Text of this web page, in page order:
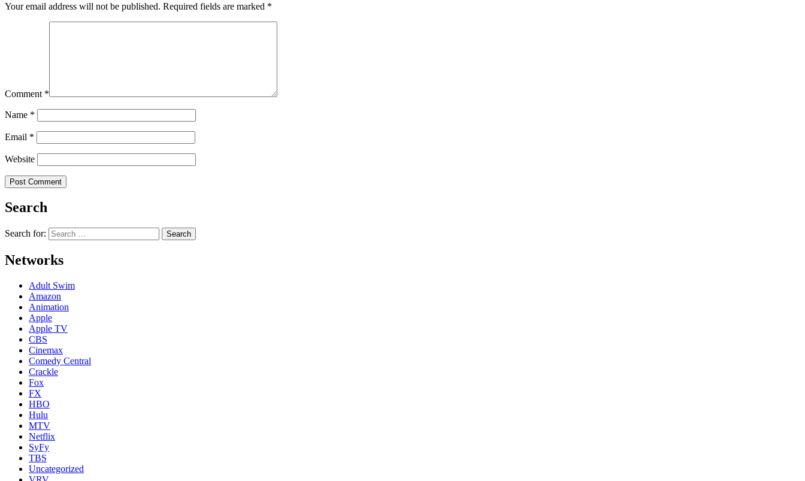
Your email address will not be published. Required fields are marked *
Comment *
Name *
Email *
Website
Search
Search for:
Networks
Adult Swim
Amazon
Animation
Apple
Apple TV
CBS
Cinemax
Comedy Central
Crackle
Fox
FX
HBO
Hulu
MTV
Netflix
SyFy
TBS
Uncategorized